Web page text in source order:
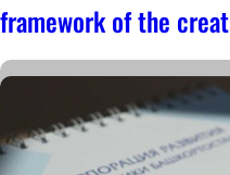
framework of the